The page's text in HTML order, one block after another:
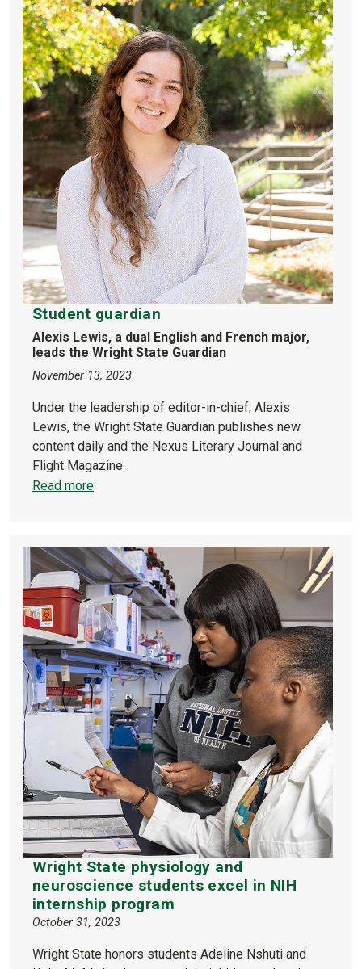
Student guardian
Alexis Lewis, a dual English and French major,
leads the Wright State Guardian
November 13, 2023
Under the leadership of editor-in-chief, Alexis
Lewis, the Wright State Guardian publishes new
content daily and the Nexus Literary Journal and
Flight Magazine.
Read more
Wright State physiology and
neuroscience students excel in NIH
internship program
October 31, 2023
Wright State honors students Adeline Nshuti and